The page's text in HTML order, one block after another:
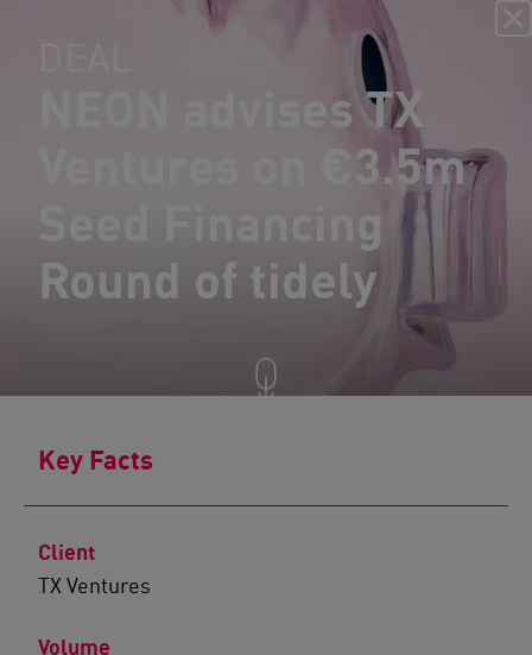
NEON advises TX
Ventures on €3.5m
Seed Financing
Round of tidely
Key Facts
Client
TX Ventures
Volume